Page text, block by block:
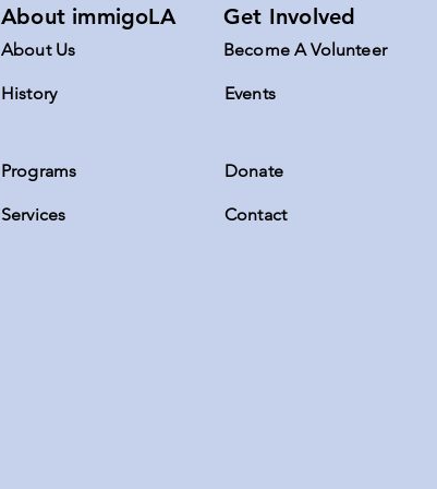
About immigoLA Get Involved
About Us Become A Volunteer
History Events
Programs Donate
Services Contact